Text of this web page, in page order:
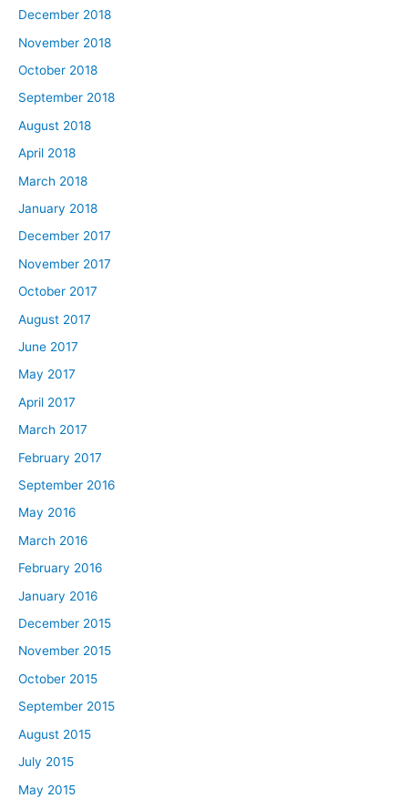
December 2018
November 2018
October 2018
September 2018
August 2018
April 2018
March 2018
January 2018
December 2017
November 2017
October 2017
August 2017
June 2017
May 2017
April 2017
March 2017
February 2017
September 2016
May 2016
March 2016
February 2016
January 2016
December 2015
November 2015
October 2015
September 2015
August 2015
July 2015
May 2015